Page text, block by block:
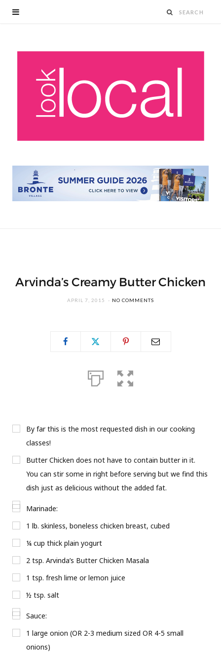
Arvinda’s Creamy Butter Chicken
APRIL 7, 2015 NO COMMENTS
By far this is the most requested dish in our cooking
classes!
Butter Chicken does not have to contain butter in it.
You can stir some in right before serving but we find this
dish just as delicious without the added fat.
Marinade:
1 lb. skinless, boneless chicken breast, cubed
¼ cup thick plain yogurt
2 tsp. Arvinda’s Butter Chicken Masala
1 tsp. fresh lime or lemon juice
½ tsp. salt
Sauce:
1 large onion (OR 2-3 medium sized OR 4-5 small
onions)